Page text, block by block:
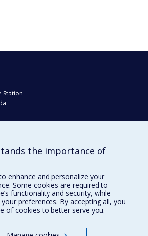
Station
the importance of
enhance and personalize your
Some cookies are required to
functionality and security, while
preferences. By accepting all, you
of cookies to better serve you.